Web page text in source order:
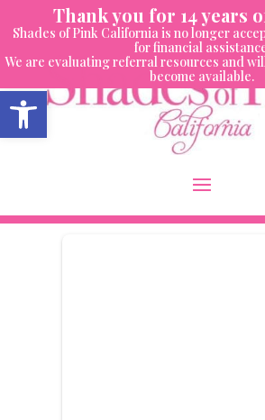
content
Open toolbar
Thank you for 14 years
Shades of Pink California is no longer
for financial
We are evaluating referral resources and
become available.
Donor Dashboard